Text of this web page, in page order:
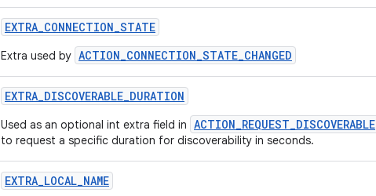
EXTRA_CONNECTION_STATE
Extra used by ACTION_CONNECTION_STATE_CHANGED
EXTRA_DISCOVERABLE_DURATION
Used as an optional int extra field in ACTION_REQUEST_DISCOVERABLE
to request a specific duration for discoverability in seconds.
EXTRA_LOCAL_NAME